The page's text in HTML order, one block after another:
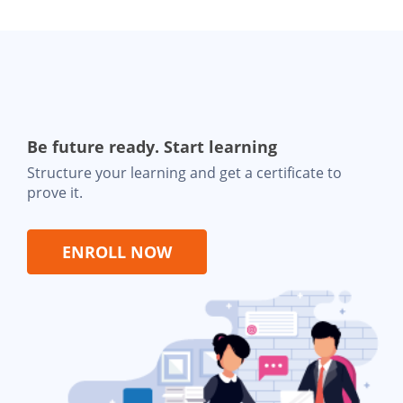
Be future ready. Start learning
Structure your learning and get a certificate to
prove it.
ENROLL NOW